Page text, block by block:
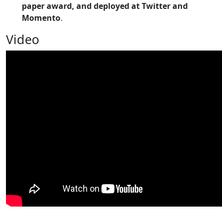
paper award, and deployed at Twitter and
Momento.
Video